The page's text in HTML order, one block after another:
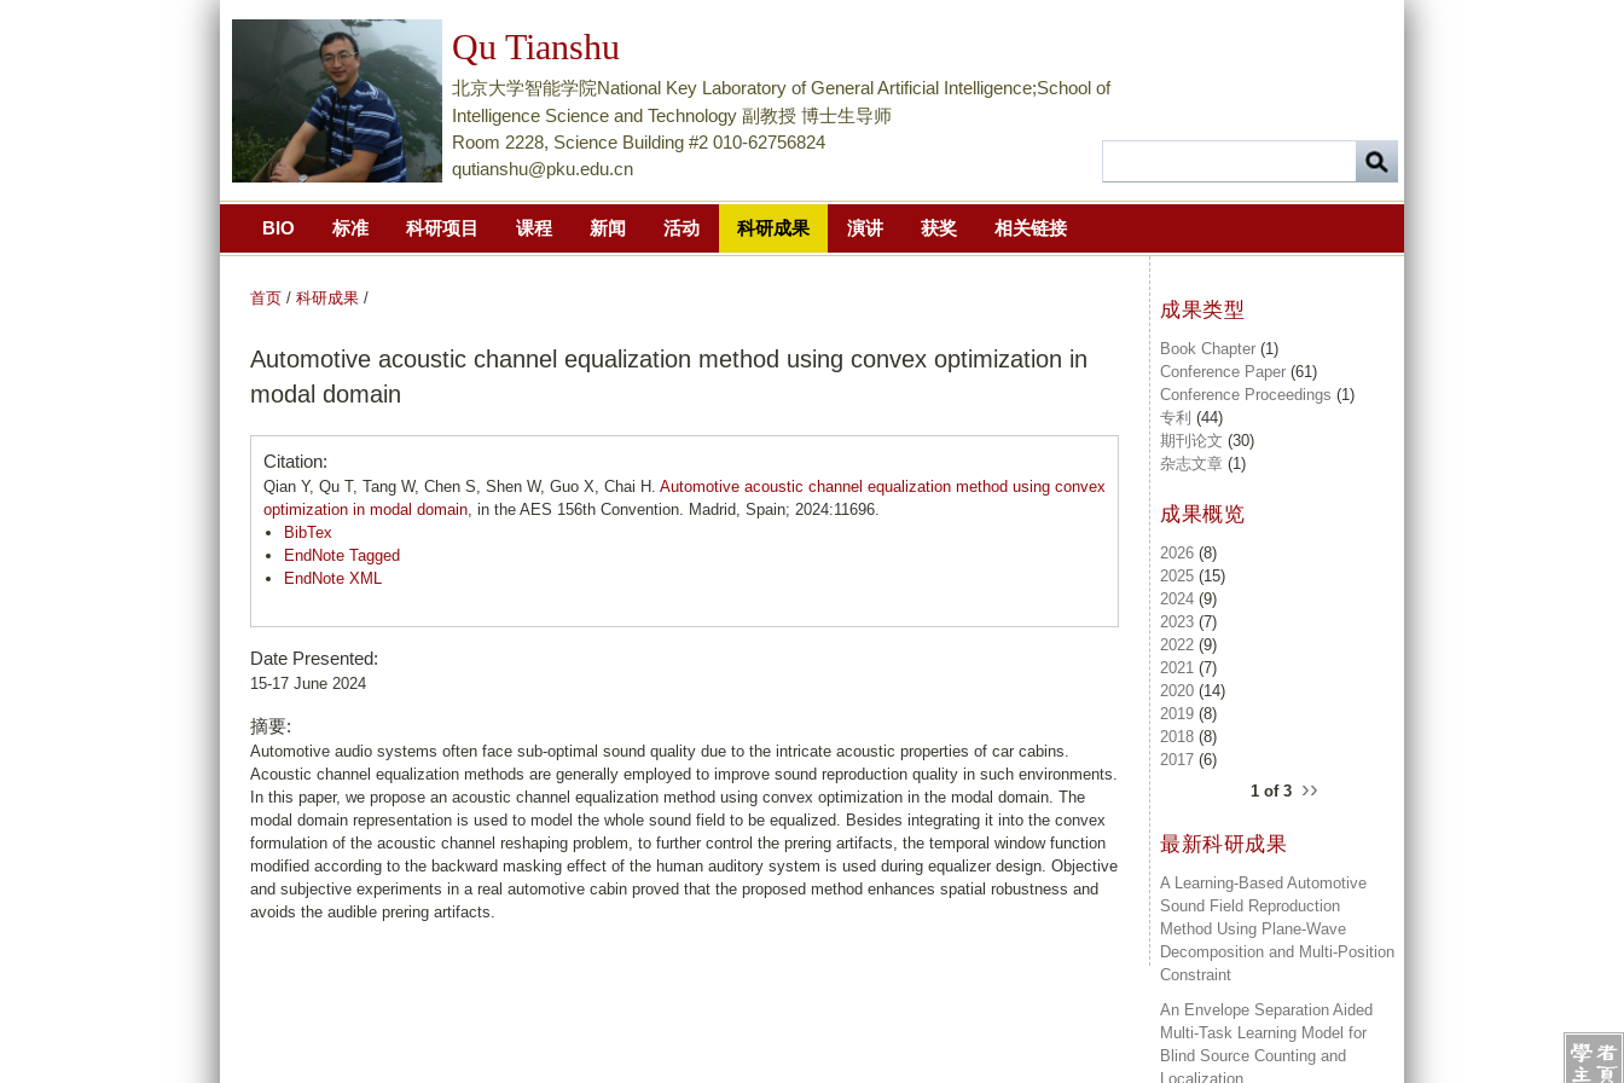
到
页
面
主
分
Qu Tianshu
北京大学智能学院National Key Laboratory of General Artificial Intelligence;School of
Intelligence Science and Technology 副教授 博士生导师
Room 2228, Science Building #2 010-62756824
qutianshu@pku.edu.cn
BIO 标准 科研项目 课程 新闻 活动 科研成果 演讲 获奖 相关链接
首页 / 科研成果 /
Automotive acoustic channel equalization method using convex optimization in
modal domain
Citation:
Qian Y, Qu T, Tang W, Chen S, Shen W, Guo X, Chai H. Automotive acoustic channel equalization method using convex
optimization in modal domain, in the AES 156th Convention. Madrid, Spain; 2024:11696.
BibTex
EndNote Tagged
EndNote XML
Date Presented:
15-17 June 2024
摘要:
Automotive audio systems often face sub-optimal sound quality due to the intricate acoustic properties of car cabins.
Acoustic channel equalization methods are generally employed to improve sound reproduction quality in such environments.
In this paper, we propose an acoustic channel equalization method using convex optimization in the modal domain. The
modal domain representation is used to model the whole sound field to be equalized. Besides integrating it into the convex
formulation of the acoustic channel reshaping problem, to further control the prering artifacts, the temporal window function
modified according to the backward masking effect of the human auditory system is used during equalizer design. Objective
and subjective experiments in a real automotive cabin proved that the proposed method enhances spatial robustness and
avoids the audible prering artifacts.
成果类型
Book Chapter (1)
Conference Paper (61)
Conference Proceedings (1)
专利 (44)
期刊论文 (30)
杂志文章 (1)
成果概览
2026 (8)
2025 (15)
2024 (9)
2023 (7)
2022 (9)
2021 (7)
2020 (14)
2019 (8)
2018 (8)
2017 (6)
1 of 3 ››
最新科研成果
A Learning-Based Automotive
Sound Field Reproduction
Method Using Plane-Wave
Decomposition and Multi-Position
Constraint
An Envelope Separation Aided
Multi-Task Learning Model for
Blind Source Counting and
Localization